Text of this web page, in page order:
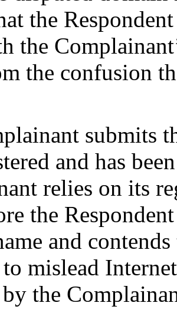
the
the
the confusion
submits
and has
relies on its
the
and
mislead
the